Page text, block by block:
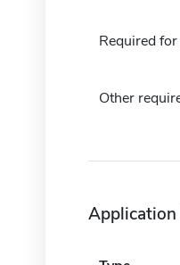
Required
Other
Application